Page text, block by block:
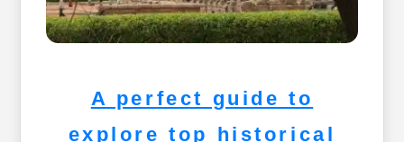
A perfect guide to
explore top historical